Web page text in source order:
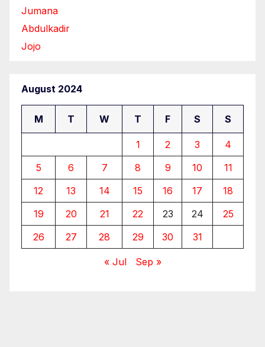
Jumana
Abdulkadir
Jojo
August 2024
M T W T F S S
1 2 3
4
5
6 7 8 9 10
11
12
13 14 15 16 17
18
19
20 21 22 23 24
25
26
27 28 29 30 31
« Jul Sep »